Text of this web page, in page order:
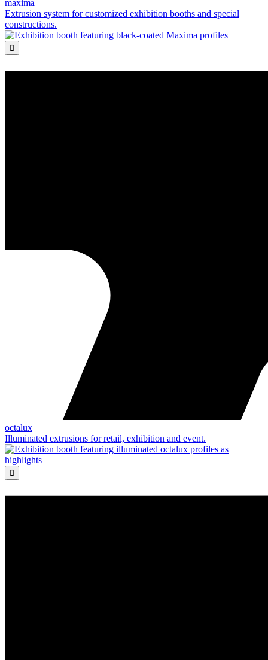
maxima
Extrusion system for customized exhibition booths and special
constructions.

octalux
Illuminated extrusions for retail, exhibition and event.
